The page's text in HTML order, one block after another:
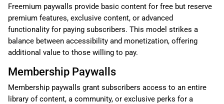
Freemium paywalls provide basic content for free but reserve
premium features, exclusive content, or advanced
functionality for paying subscribers. This model strikes a
balance between accessibility and monetization, offering
additional value to those willing to pay.
Membership Paywalls
Membership paywalls grant subscribers access to an entire
library of content, a community, or exclusive perks for a